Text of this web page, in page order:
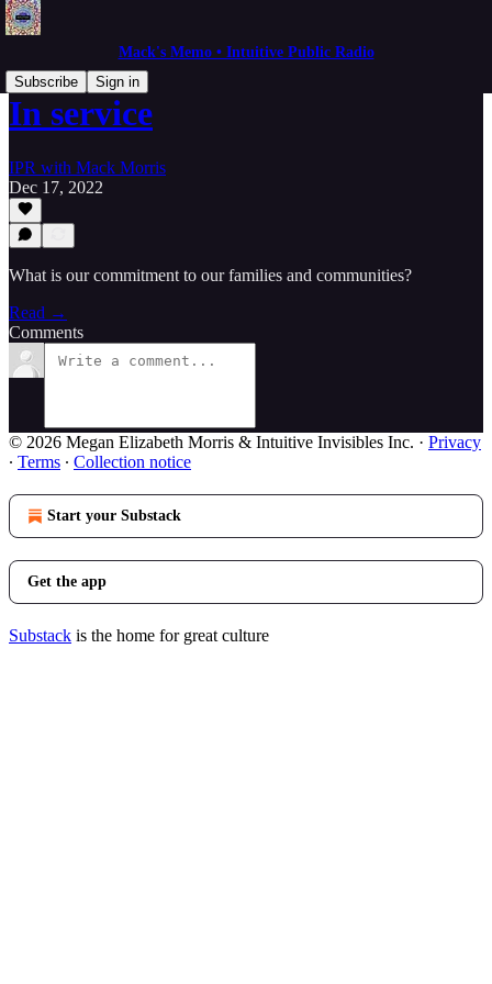
Mack's Memo • Intuitive Public Radio
Subscribe
Sign in
In service
IPR with Mack Morris
Dec 17, 2022
What is our commitment to our families and communities?
Read →
Comments
© 2026 Megan Elizabeth Morris & Intuitive Invisibles Inc. · Privacy
∙ Terms ∙ Collection notice
Start your Substack
Get the app
Substack is the home for great culture